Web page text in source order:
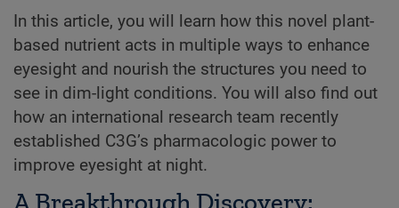
In this article, you will learn how this novel plant-
based nutrient acts in multiple ways to enhance
eyesight and nourish the structures you need to
see in dim-light conditions. You will also find out
how an international research team recently
established C3G’s pharmacologic power to
improve eyesight at night.
A Breakthrough Discovery: